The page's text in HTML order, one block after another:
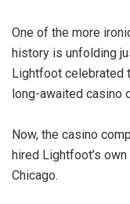
One of the more
history is unfolding
Lightfoot celebrated
long-awaited casino
Now, the casino
hired Lightfoot’s
Chicago.